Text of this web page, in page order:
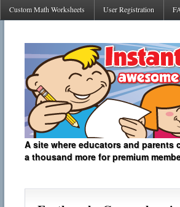
Custom Math Worksheets User Registration
A site where educators and parents
a thousand more for premium